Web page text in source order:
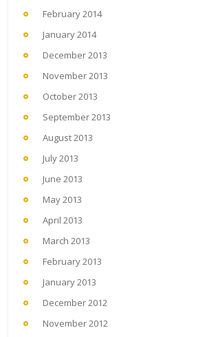
February 2014
January 2014
December 2013
November 2013
October 2013
September 2013
August 2013
July 2013
June 2013
May 2013
April 2013
March 2013
February 2013
January 2013
December 2012
November 2012